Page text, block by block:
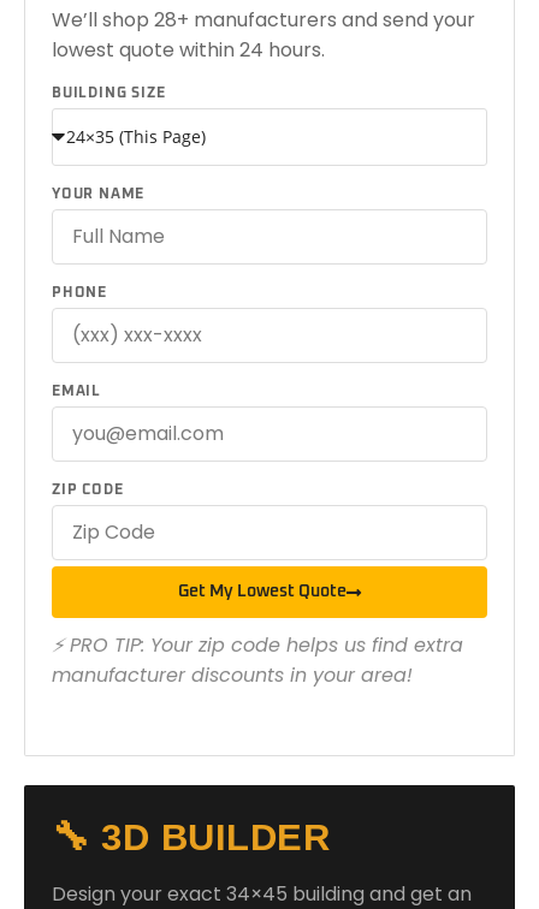
We’ll shop 28+ manufacturers and send your
lowest quote within 24 hours.
BUILDING SIZE
YOUR NAME
PHONE
EMAIL
ZIP CODE
Get My Lowest Quote
⚡ PRO TIP: Your zip code helps us find extra
manufacturer discounts in your area!
🔧 3D BUILDER
Design your exact 34×45 building and get an